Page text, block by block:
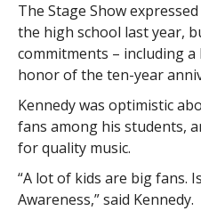
The Stage Show
the high school last year,
commitments – including
honor of the ten-year
Kennedy was optimistic
fans among his students,
for quality music.
“A lot of kids are big fans.
Awareness,” said Kennedy.